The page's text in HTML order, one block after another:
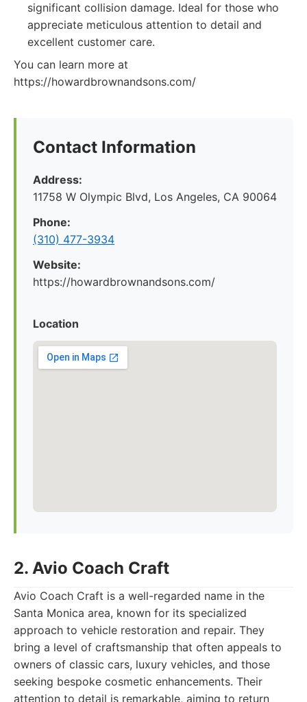
significant collision damage. Ideal for those who
appreciate meticulous attention to detail and
excellent customer care.
You can learn more at
https://howardbrownandsons.com/
Contact Information
Address:
11758 W Olympic Blvd, Los Angeles, CA 90064
Phone:
(310) 477-3934
Website:
https://howardbrownandsons.com/
Location
2. Avio Coach Craft
Avio Coach Craft is a well-regarded name in the
Santa Monica area, known for its specialized
approach to vehicle restoration and repair. They
bring a level of craftsmanship that often appeals to
owners of classic cars, luxury vehicles, and those
seeking bespoke cosmetic enhancements. Their
attention to detail is remarkable, aiming to return